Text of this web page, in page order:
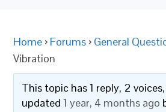
Home › Forums › General
Vibration
This topic has 1 reply, 2
updated1 year, 4 months ago